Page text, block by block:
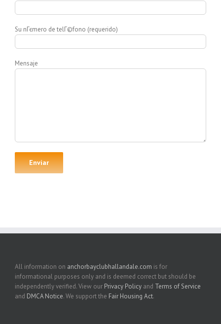
Su nГєmero de telГ©fono (requerido)
Mensaje
All information on anchorbayclubhallandale.com is for
informational purposes only and is deemed correct but should be
independently verified. View our Privacy Policy and Terms of Service
and DMCA Notice. We support the Fair Housing Act.